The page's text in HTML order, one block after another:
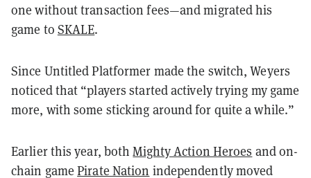
one without transaction fees—and migrated his
game to SKALE.
Since Untitled Platformer made the switch, Weyers
noticed that “players started actively trying my game
more, with some sticking around for quite a while.”
Earlier this year, bothMighty Action Heroes and on-
chain gamePirate Nation independently moved